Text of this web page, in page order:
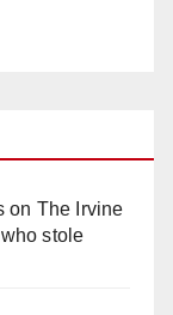
on The Irvine
stole